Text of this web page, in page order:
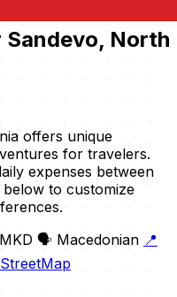
North
offers unique
for travelers.
expenses between
to customize
🗣️ Macedonian 📍